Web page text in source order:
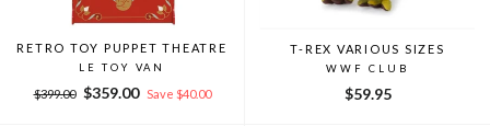
RETRO TOY PUPPET THEATRE
LE TOY VAN
Regular
$399.00
Sale
$359.00 Save $40.00
T-REX VARIOUS SIZES
WWF CLUB
$59.95